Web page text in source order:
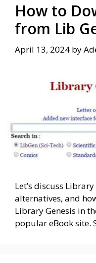
How to
from Lib
April 13, 2024 by
Let’s discuss
alternatives, and
Library Genesis in
popular eBook site.